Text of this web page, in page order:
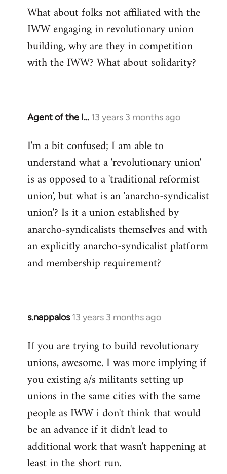
What about folks not affiliated with the
IWW engaging in revolutionary union
building, why are they in competition
with the IWW? What about solidarity?
Agent of the I… 13 years 3 months ago
In
to
Welcome
libcom.org
I'm a bit confused; I am able to
understand what a 'revolutionary union'
is as opposed to a 'traditional reformist
union', but what is an 'anarcho-syndicalist
union'? Is it a union established by
anarcho-syndicalists themselves and with
an explicitly anarcho-syndicalist platform
and membership requirement?
s.nappalos 13 years 3 months ago
In
to
Welcome
libcom.org
If you are trying to build revolutionary
unions, awesome. I was more implying if
you existing a/s militants setting up
unions in the same cities with the same
people as IWW i don't think that would
be an advance if it didn't lead to
additional work that wasn't happening at
least in the short run.